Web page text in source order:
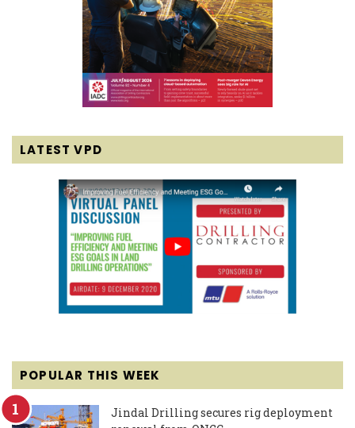
LATEST VPD
POPULAR THIS WEEK
Jindal Drilling secures rig deployment